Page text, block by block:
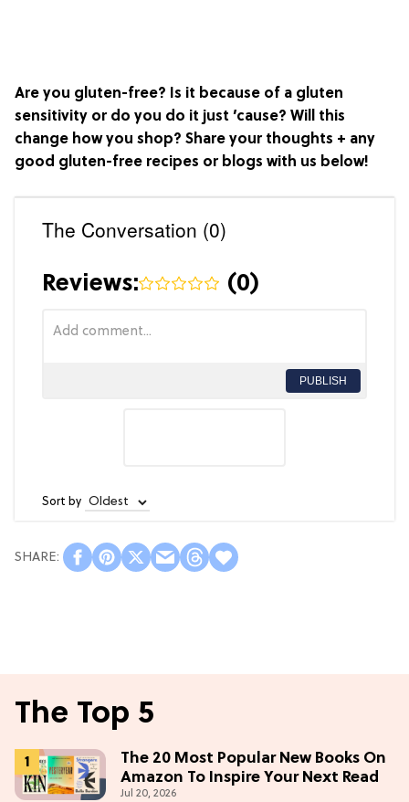
Are you gluten-free? Is it because of a gluten
sensitivity or do you do it just ’cause? Will this
change how you shop? Share your thoughts + any
good gluten-free recipes or blogs with us below!
The Conversation (0)
Reviews: (0)
PUBLISH
Sort by
The Top 5
The 20 Most Popular New Books On
Amazon To Inspire Your Next Read
Jul 20, 2026